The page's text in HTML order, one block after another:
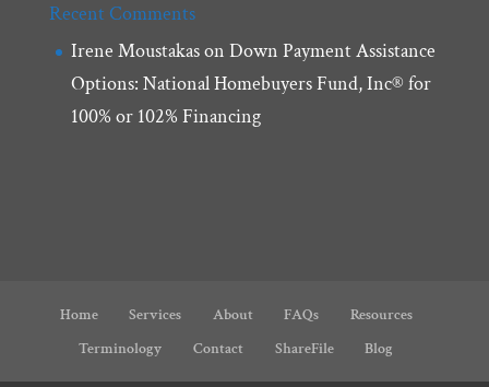
Recent Comments
Irene MoustakasonDown Payment Assistance
Options: National Homebuyers Fund, Inc® for
100% or 102% Financing
Home Services About FAQs
Resources
Terminology
Contact ShareFile Blog